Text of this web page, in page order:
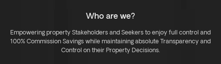
Who are we?
Empowering property Stakeholders and Seekers to enjoy full control and
100% Commission Savings while maintaining absolute Transparency and
Control on their Property Decisions.